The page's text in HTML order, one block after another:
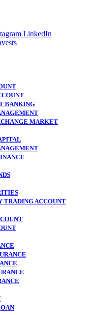
LinkedIn
BANKING
MARKET
TRADING ACCOUNT